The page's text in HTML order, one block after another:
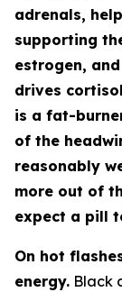
adrenals,
supporting
estrogen,
drives
is a fat-
of the
reasonably
more out of
expect a pill
On hot
energy. Black